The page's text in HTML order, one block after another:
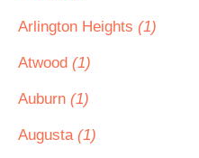
Arlington Heights (1)
Atwood (1)
Auburn (1)
Augusta (1)